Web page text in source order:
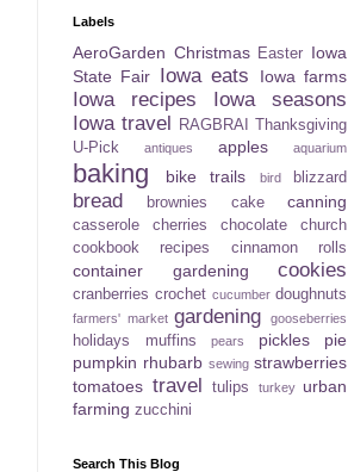
Labels
AeroGarden Christmas Easter Iowa
State Fair Iowa eats Iowa farms
Iowa recipes
Iowa seasons
Iowa travel
RAGBRAI
Thanksgiving
U-Pick
antiques apples aquarium
baking bike trails bird blizzard
bread brownies cake canning
casserole cherries chocolate
church
cookbook recipes
cinnamon rolls
container gardening cookies
cranberries crochet cucumber doughnuts
farmers' market gardening gooseberries
holidays muffins pears pickles
pie
pumpkin rhubarb sewing strawberries
tomatoes travel tulips turkey
urban
farming zucchini
Search This Blog